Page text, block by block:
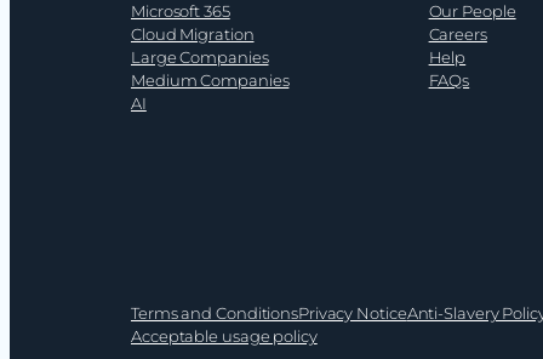
Microsoft 365
Cloud Migration
Large Companies
Medium Companies
AI
Our People
Careers
Help
FAQs
Terms and ConditionsPrivacy NoticeAnti-Slavery
Acceptable usage policy